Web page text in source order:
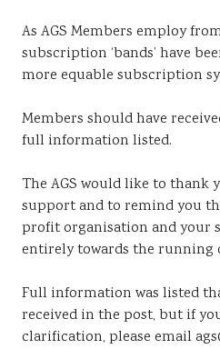
As AGS Members employ
subscription ‘bands’ have
more equable subscription
Members should have
full information listed.
The AGS would like to thank
support and to remind you
profit organisation and your
entirely towards the running
Full information was listed
received in the post, but if
clarification, please email